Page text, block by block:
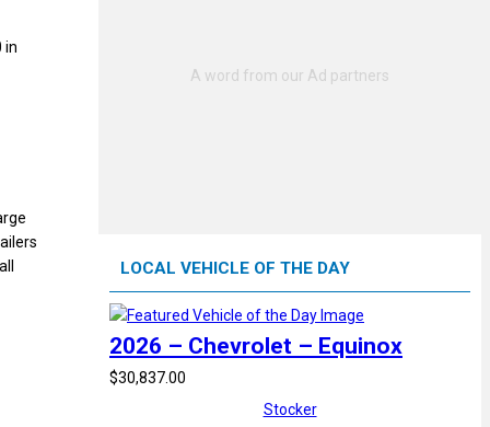
in
LOCAL VEHICLE OF THE DAY
2026 – Chevrolet – Equinox
$30,837.00
Stocker